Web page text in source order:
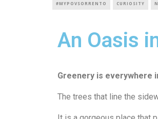
#MYPOVSORRENTO CURIOSITY
An Oasis
Greenery is everywhere
The trees that line the